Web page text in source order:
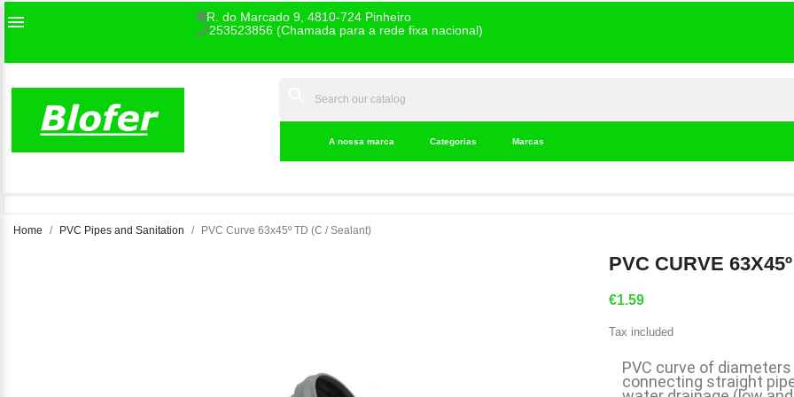

R. do Marcado 9, 4810-724 Pinheiro
253523856 (Chamada para a rede fixa nacional)
A nossa marca Categorias Marcas
Home PVC Pipes and Sanitation PVC Curve 63x45º TD (C / Sealant)
PVC CURVE
€1.59
Tax included
PVC curve of
connecting straight